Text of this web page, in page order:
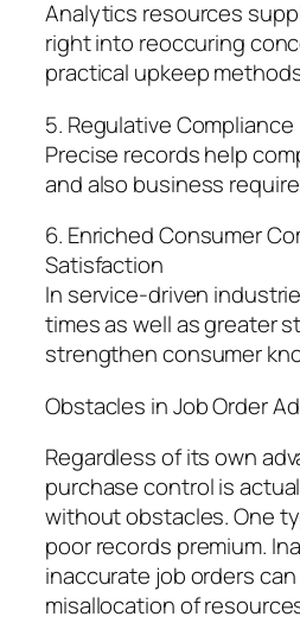
Analytics resources
right into reoccuring
practical upkeep
5. Regulative Compliance
Precise records help
and also business
6. Enriched Consumer
Satisfaction
In service-driven
times as well as greater
strengthen consumer
Obstacles in Job Order
Regardless of its own
purchase control is
without obstacles. One
poor records premium.
inaccurate job orders
misallocation of